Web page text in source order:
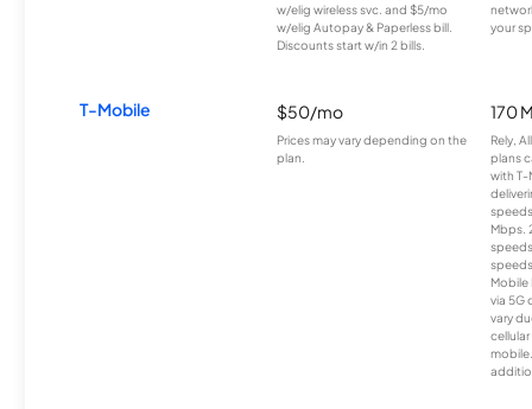
w/elig wireless svc. and $5/mo
w/elig Autopay & Paperless bill.
Discounts start w/in 2 bills.
your
T-Mobile $50/mo
Prices may vary depending on the
plan.
170
Rely,
plans
with T-
Mbps.
Mobile
via 5G
vary